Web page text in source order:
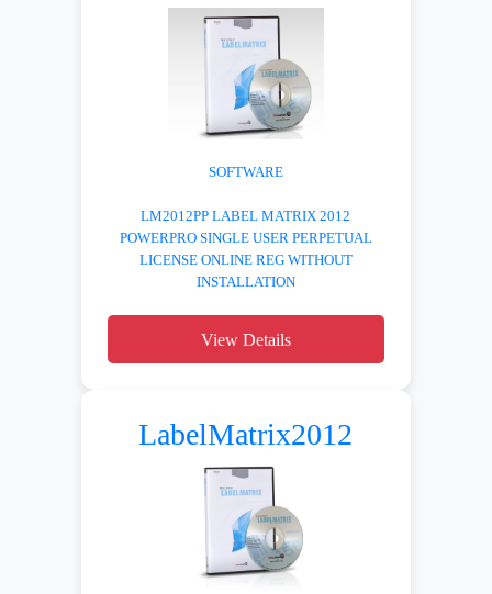
SOFTWARE
LM2012PP LABEL MATRIX 2012
POWERPRO SINGLE USER PERPETUAL
LICENSE ONLINE REG WITHOUT
INSTALLATION
View Details
LabelMatrix2012